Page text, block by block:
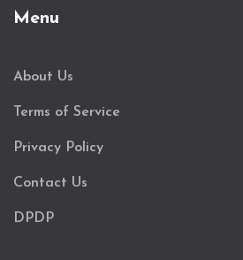
Menu
About Us
Terms of Service
Privacy Policy
Contact Us
DPDP